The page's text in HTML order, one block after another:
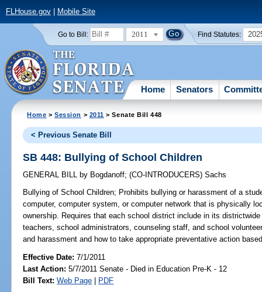
FLHouse.gov| Mobile Site
Go to Bill: 2011 Find Statutes:
Home Senators
Home >Session > 2011 > Senate Bill 448
< Previous Senate Bill
SB 448: Bullying of School Children
GENERAL BILL by Bogdanoff;(CO-INTRODUCERS)Sachs
Bullying of School Children; Prohibits bullying or harassment of a
computer, computer system, or computer network that is physically
ownership. Requires that each school district include in its
teachers, school administrators, counseling staff, and school
and harassment and how to take appropriate preventative action
Effective Date:7/1/2011
Last Action: 5/7/2011 Senate - Died in Education Pre-K - 12
Bill Text: Web Page | PDF